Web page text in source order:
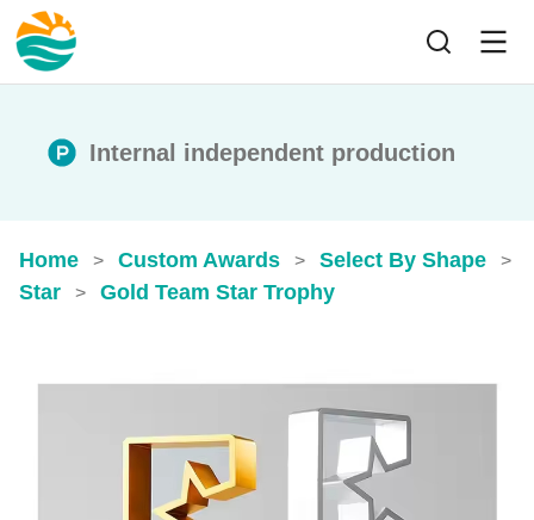
Internal independent production
Home > Custom Awards > Select By Shape >
Star > Gold Team Star Trophy